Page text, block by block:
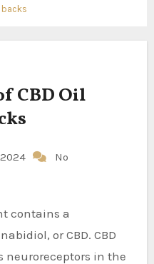
backs
CBD Oil
2024
No
or CBD. CBD
neuroreceptors in the